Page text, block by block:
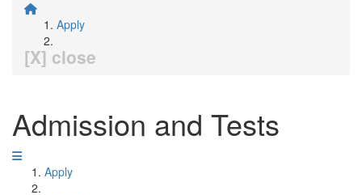
Apply
[X] close
Admission and Tests
Apply